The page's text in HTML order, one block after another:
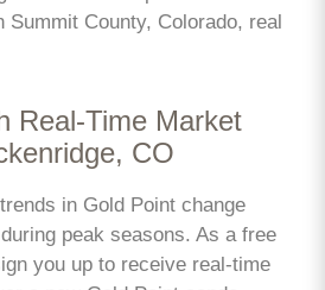
Summit County, Colorado, real
Real-Time Market
CO
in Gold Point change
peak seasons. As a free
you up to receive real-time